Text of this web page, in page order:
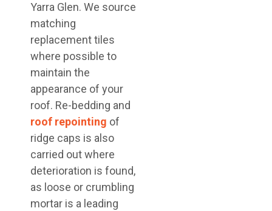
Yarra Glen. We source
matching
replacement tiles
where possible to
maintain the
appearance of your
roof. Re-bedding and
roof repointing of
ridge caps is also
carried out where
deterioration is found,
as loose or crumbling
mortar is a leading